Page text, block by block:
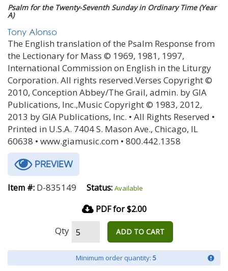
Psalm for the Twenty-Seventh Sunday in Ordinary Time (Year
A)
Tony Alonso
The English translation of the Psalm Response from
the Lectionary for Mass © 1969, 1981, 1997,
International Commission on English in the Liturgy
Corporation. All rights reserved.Verses Copyright ©
2010, Conception Abbey/The Grail, admin. by GIA
Publications, Inc.,Music Copyright © 1983, 2012,
2013 by GIA Publications, Inc. • All Rights Reserved •
Printed in U.S.A. 7404 S. Mason Ave., Chicago, IL
60638 • www.giamusic.com • 800.442.1358
PREVIEW
Item #: D-835149 Status: Available
PDF for $2.00
Qty ADD TO CART
Minimum order quantity: 5